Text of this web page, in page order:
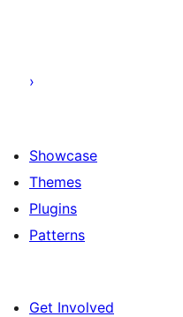
Showcase
Themes
Plugins
Patterns
Get Involved